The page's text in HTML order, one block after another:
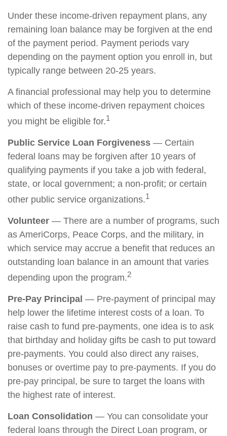
Under these income-driven repayment plans, any
remaining loan balance may be forgiven at the end
of the payment period. Payment periods vary
depending on the payment option you enroll in, but
typically range between 20-25 years.
A financial professional may help you to determine
which of these income-driven repayment choices
you might be eligible for.1
Public Service Loan Forgiveness — Certain
federal loans may be forgiven after 10 years of
qualifying payments if you take a job with federal,
state, or local government; a non-profit; or certain
other public service organizations.1
Volunteer — There are a number of programs, such
as AmeriCorps, Peace Corps, and the military, in
which service may accrue a benefit that reduces an
outstanding loan balance in an amount that varies
depending upon the program.2
Pre-Pay Principal — Pre-payment of principal may
help lower the lifetime interest costs of a loan. To
raise cash to fund pre-payments, one idea is to ask
that birthday and holiday gifts be cash to put toward
pre-payments. You could also direct any raises,
bonuses or overtime pay to pre-payments. If you do
pre-pay principal, be sure to target the loans with
the highest rate of interest.
Loan Consolidation — You can consolidate your
federal loans through the Direct Loan program, or